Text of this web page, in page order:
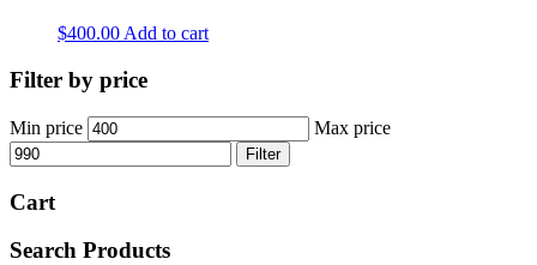
$400.00Add to cart
Filter by price
Min price Max price
Filter
Cart
Search Products